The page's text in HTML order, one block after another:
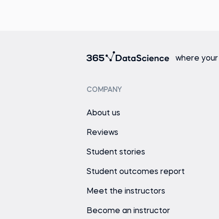
where
COMPANY
About us
Reviews
Student stories
Student outcomes report
Meet the instructors
Become an instructor